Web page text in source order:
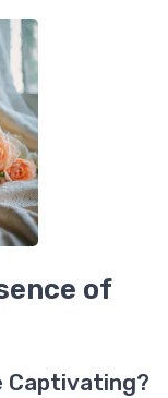
of
Captivating?